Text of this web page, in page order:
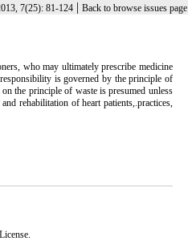
7(25): 81-124 | Back to browse issues page
who may ultimately prescribe medicine
is governed by the principle of
the principle of waste is presumed unless
rehabilitation of heart patients,.practices,
.